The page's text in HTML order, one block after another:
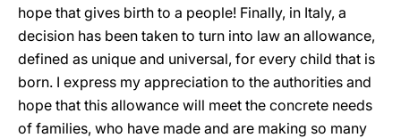
hope that gives birth to a people! Finally, in Italy, a
decision has been taken to turn into law an allowance,
defined as unique and universal, for every child that is
born. I express my appreciation to the authorities and
hope that this allowance will meet the concrete needs
of families, who have made and are making so many